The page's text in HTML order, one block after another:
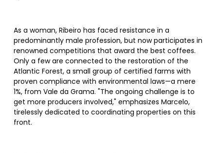
As a woman, Ribeiro has faced resistance in a
predominantly male profession, but now participates in
renowned competitions that award the best coffees.
Only a few are connected to the restoration of the
Atlantic Forest, a small group of certified farms with
proven compliance with environmental laws—a mere
1%, from Vale da Grama. "The ongoing challenge is to
get more producers involved," emphasizes Marcelo,
tirelessly dedicated to coordinating properties on this
front.